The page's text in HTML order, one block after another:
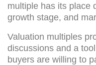
multiple has its place
growth stage, and
Valuation multiples
discussions and a
buyers are willing to